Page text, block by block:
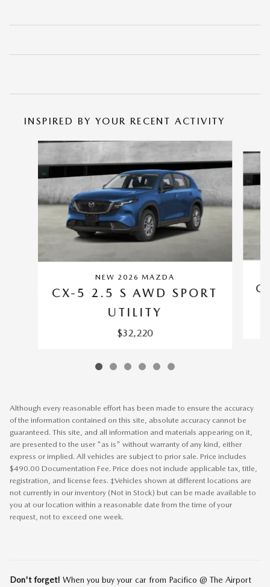
INSPIRED BY YOUR RECENT ACTIVITY
Slide 1 of 6
NEW 2026 MAZDA
CX-5 2.5 S AWD SPORT
UTILITY
$32,220
Although every reasonable effort has been made to ensure the accuracy
of the information contained on this site, absolute accuracy cannot be
guaranteed. This site, and all information and materials appearing on it,
are presented to the user "as is" without warranty of any kind, either
express or implied. All vehicles are subject to prior sale. Price includes
$490.00 Documentation Fee. Price does not include applicable tax, title,
registration, and license fees. ‡Vehicles shown at different locations are
not currently in our inventory (Not in Stock) but can be made available to
you at our location within a reasonable date from the time of your
request, not to exceed one week.
Don't forget! When you buy your car from Pacifico @ The Airport